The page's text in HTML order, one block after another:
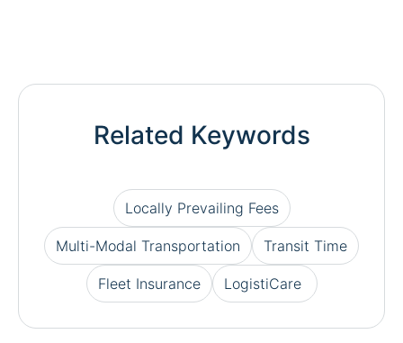
Related Keywords
Locally Prevailing Fees
Multi-Modal Transportation Transit Time
Fleet Insurance LogistiCare